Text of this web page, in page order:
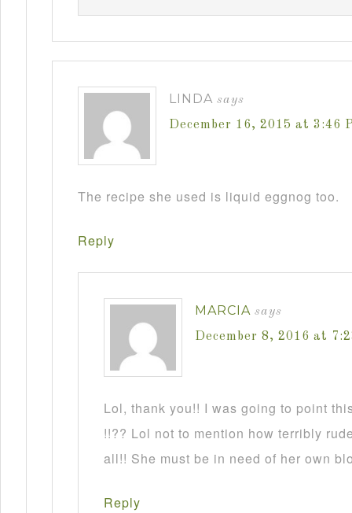
LINDA says
December 16, 2015 at 3:46
The recipe she used is liquid eggnog too.
Reply
MARCIA says
December 8, 2016 at
Lol, thank you!! I was going to point
!!?? Lol not to mention how terribly
all!! She must be in need of her own
Reply